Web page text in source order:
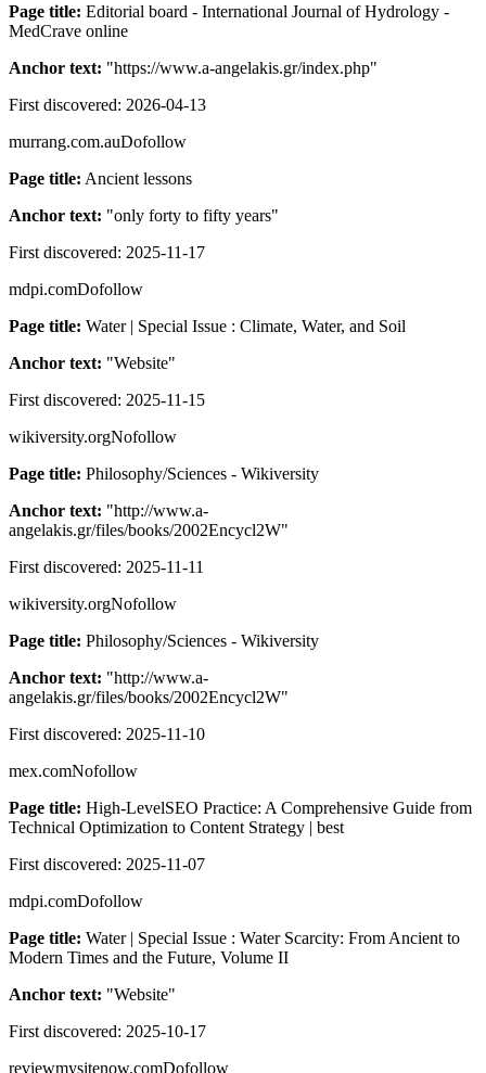
Page title: Editorial board - International Journal of Hydrology -
MedCrave online
Anchor text: "https://www.a-angelakis.gr/index.php"
First discovered: 2026-04-13
murrang.com.auDofollow
Page title: Ancient lessons
Anchor text: "only forty to fifty years"
First discovered: 2025-11-17
mdpi.comDofollow
Page title: Water | Special Issue : Climate, Water, and Soil
Anchor text: "Website"
First discovered: 2025-11-15
wikiversity.orgNofollow
Page title: Philosophy/Sciences - Wikiversity
Anchor text: "http://www.a-
angelakis.gr/files/books/2002Encycl2W"
First discovered: 2025-11-11
wikiversity.orgNofollow
Page title: Philosophy/Sciences - Wikiversity
Anchor text: "http://www.a-
angelakis.gr/files/books/2002Encycl2W"
First discovered: 2025-11-10
mex.comNofollow
Page title: High-LevelSEO Practice: A Comprehensive Guide from
Technical Optimization to Content Strategy | best
First discovered: 2025-11-07
mdpi.comDofollow
Page title: Water | Special Issue : Water Scarcity: From Ancient to
Modern Times and the Future, Volume II
Anchor text: "Website"
First discovered: 2025-10-17
reviewmysitenow.comDofollow